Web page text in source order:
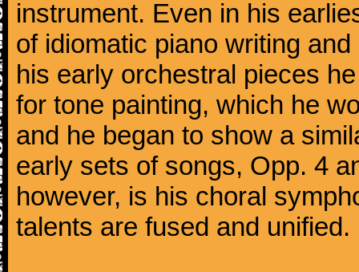
instrument. Even in his
of idiomatic piano writing
his early orchestral pieces
for tone painting, which he
and he began to show a
early sets of songs, Opp. 4
however, is his choral
talents are fused and unified.